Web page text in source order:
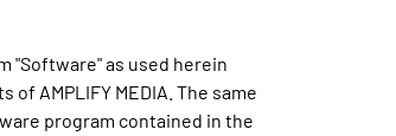
"Software" as used herein
AMPLIFY MEDIA. The same
program contained in the